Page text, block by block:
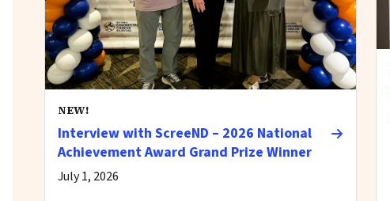
NEW!
Interview with ScreeND – 2026 National
Achievement Award Grand Prize Winner
July 1, 2026